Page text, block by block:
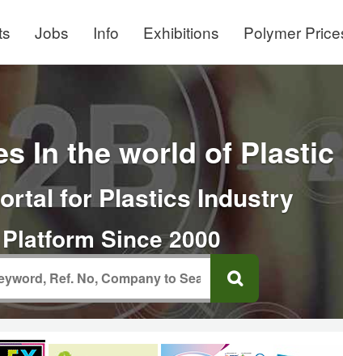
Jobs Info Exhibitions Polymer
In the world of Plastic
for Plastics Industry
Since 2000